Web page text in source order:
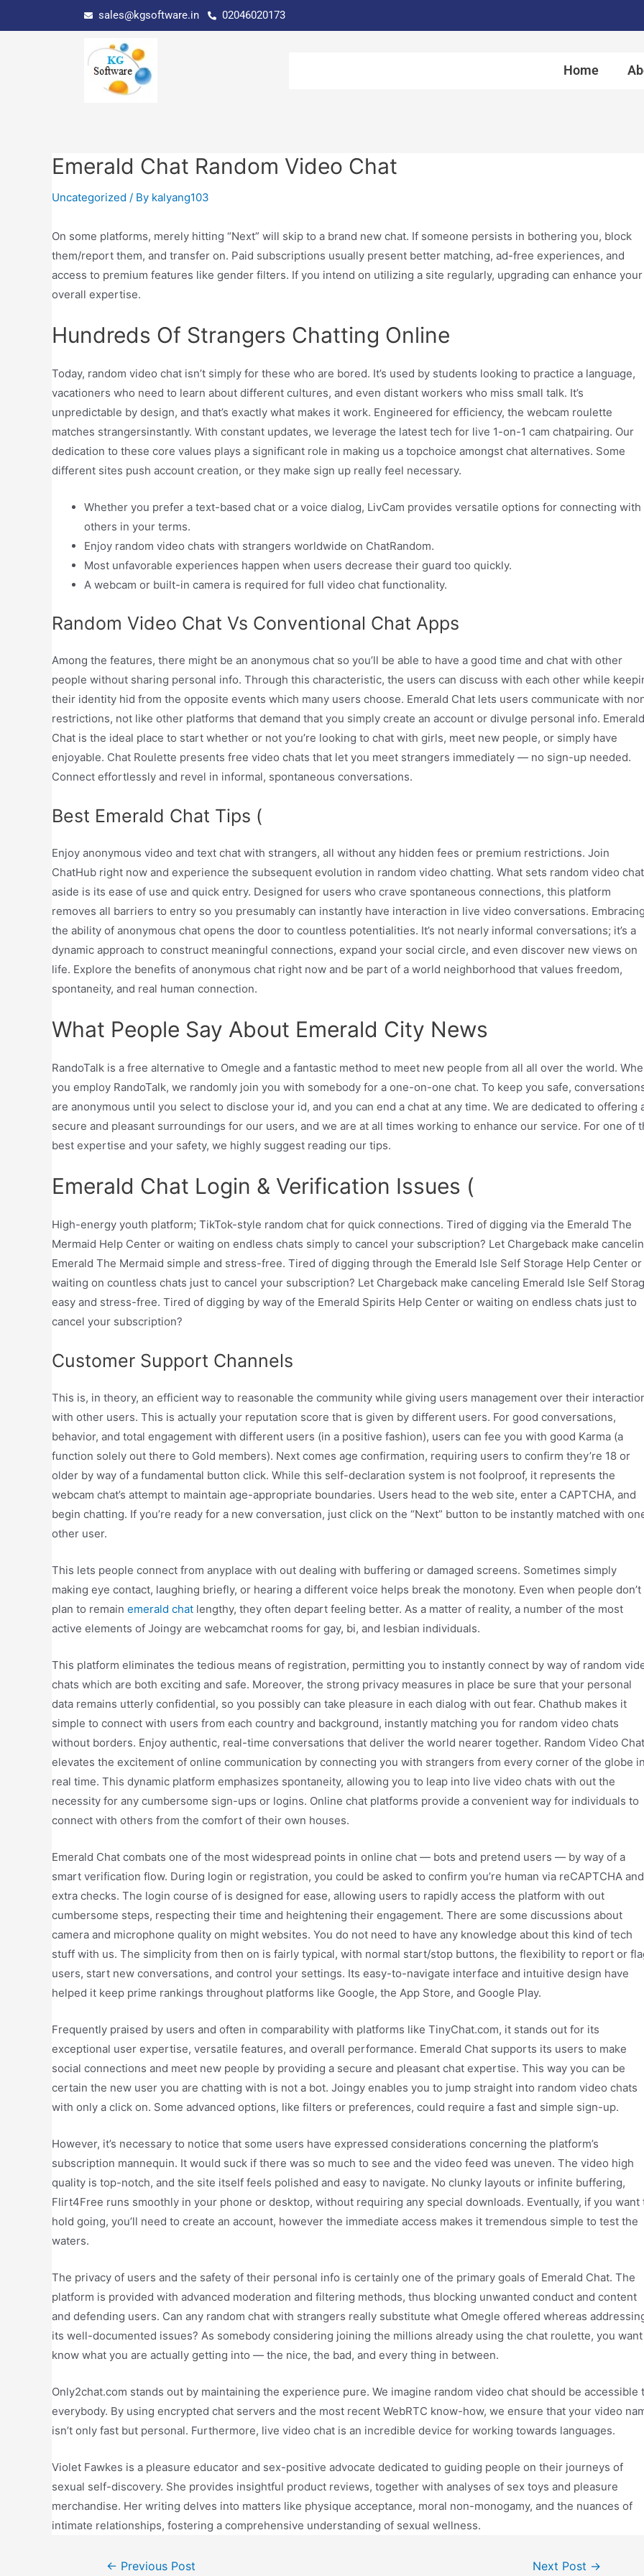
sales@kgsoftware.in 02046020173
Home
Emerald Chat Random Video Chat
Uncategorized / By kalyang103
On some platforms, merely hitting “Next” will skip to a brand new chat. If someone persists in bothering you, block
them/report them, and transfer on. Paid subscriptions usually present better matching, ad-free experiences, and
access to premium features like gender filters. If you intend on utilizing a site regularly, upgrading can enhance your
overall expertise.
Hundreds Of Strangers Chatting Online
Today, random video chat isn’t simply for these who are bored. It’s used by students looking to practice a language,
vacationers who need to learn about different cultures, and even distant workers who miss small talk. It’s
unpredictable by design, and that’s exactly what makes it work. Engineered for efficiency, the webcam roulette
matches strangersinstantly. With constant updates, we leverage the latest tech for live 1-on-1 cam chatpairing. Our
dedication to these core values plays a significant role in making us a topchoice amongst chat alternatives. Some
different sites push account creation, or they make sign up really feel necessary.
Whether you prefer a text-based chat or a voice dialog, LivCam provides versatile options for connecting with
others in your terms.
Enjoy random video chats with strangers worldwide on ChatRandom.
Most unfavorable experiences happen when users decrease their guard too quickly.
A webcam or built-in camera is required for full video chat functionality.
Random Video Chat Vs Conventional Chat Apps
Among the features, there might be an anonymous chat so you’ll be able to have a good time and chat with other
people without sharing personal info. Through this characteristic, the users can discuss with each other while
their identity hid from the opposite events which many users choose. Emerald Chat lets users communicate with
restrictions, not like other platforms that demand that you simply create an account or divulge personal info. Emerald
Chat is the ideal place to start whether or not you’re looking to chat with girls, meet new people, or simply have
enjoyable. Chat Roulette presents free video chats that let you meet strangers immediately — no sign-up needed.
Connect effortlessly and revel in informal, spontaneous conversations.
Best Emerald Chat Tips (
Enjoy anonymous video and text chat with strangers, all without any hidden fees or premium restrictions. Join
ChatHub right now and experience the subsequent evolution in random video chatting. What sets random video chat
aside is its ease of use and quick entry. Designed for users who crave spontaneous connections, this platform
removes all barriers to entry so you presumably can instantly have interaction in live video conversations.
the ability of anonymous chat opens the door to countless potentialities. It’s not nearly informal conversations; it’s a
dynamic approach to construct meaningful connections, expand your social circle, and even discover new views on
life. Explore the benefits of anonymous chat right now and be part of a world neighborhood that values freedom,
spontaneity, and real human connection.
What People Say About Emerald City News
RandoTalk is a free alternative to Omegle and a fantastic method to meet new people from all all over the world.
you employ RandoTalk, we randomly join you with somebody for a one-on-one chat. To keep you safe,
are anonymous until you select to disclose your id, and you can end a chat at any time. We are dedicated to offering
secure and pleasant surroundings for our users, and we are at all times working to enhance our service. For one of
best expertise and your safety, we highly suggest reading our tips.
Emerald Chat Login & Verification Issues (
High-energy youth platform; TikTok-style random chat for quick connections. Tired of digging via the Emerald The
Mermaid Help Center or waiting on endless chats simply to cancel your subscription? Let Chargeback make
Emerald The Mermaid simple and stress-free. Tired of digging through the Emerald Isle Self Storage Help Center or
waiting on countless chats just to cancel your subscription? Let Chargeback make canceling Emerald Isle Self
easy and stress-free. Tired of digging by way of the Emerald Spirits Help Center or waiting on endless chats just to
cancel your subscription?
Customer Support Channels
This is, in theory, an efficient way to reasonable the community while giving users management over their
with other users. This is actually your reputation score that is given by different users. For good conversations,
behavior, and total engagement with different users (in a positive fashion), users can fee you with good Karma (a
function solely out there to Gold members). Next comes age confirmation, requiring users to confirm they’re 18 or
older by way of a fundamental button click. While this self-declaration system is not foolproof, it represents the
webcam chat’s attempt to maintain age-appropriate boundaries. Users head to the web site, enter a CAPTCHA, and
begin chatting. If you’re ready for a new conversation, just click on the “Next” button to be instantly matched with
other user.
This lets people connect from anyplace with out dealing with buffering or damaged screens. Sometimes simply
making eye contact, laughing briefly, or hearing a different voice helps break the monotony. Even when people don’t
plan to remain emerald chat lengthy, they often depart feeling better. As a matter of reality, a number of the most
active elements of Joingy are webcamchat rooms for gay, bi, and lesbian individuals.
This platform eliminates the tedious means of registration, permitting you to instantly connect by way of random
chats which are both exciting and safe. Moreover, the strong privacy measures in place be sure that your personal
data remains utterly confidential, so you possibly can take pleasure in each dialog with out fear. Chathub makes it
simple to connect with users from each country and background, instantly matching you for random video chats
without borders. Enjoy authentic, real-time conversations that deliver the world nearer together. Random Video Chat
elevates the excitement of online communication by connecting you with strangers from every corner of the globe
real time. This dynamic platform emphasizes spontaneity, allowing you to leap into live video chats with out the
necessity for any cumbersome sign-ups or logins. Online chat platforms provide a convenient way for individuals to
connect with others from the comfort of their own houses.
Emerald Chat combats one of the most widespread points in online chat — bots and pretend users — by way of a
smart verification flow. During login or registration, you could be asked to confirm you’re human via reCAPTCHA and
extra checks. The login course of is designed for ease, allowing users to rapidly access the platform with out
cumbersome steps, respecting their time and heightening their engagement. There are some discussions about
camera and microphone quality on might websites. You do not need to have any knowledge about this kind of tech
stuff with us. The simplicity from then on is fairly typical, with normal start/stop buttons, the flexibility to report or
users, start new conversations, and control your settings. Its easy-to-navigate interface and intuitive design have
helped it keep prime rankings throughout platforms like Google, the App Store, and Google Play.
Frequently praised by users and often in comparability with platforms like TinyChat.com, it stands out for its
exceptional user expertise, versatile features, and overall performance. Emerald Chat supports its users to make
social connections and meet new people by providing a secure and pleasant chat expertise. This way you can be
certain the new user you are chatting with is not a bot. Joingy enables you to jump straight into random video chats
with only a click on. Some advanced options, like filters or preferences, could require a fast and simple sign-up.
However, it’s necessary to notice that some users have expressed considerations concerning the platform’s
subscription mannequin. It would suck if there was so much to see and the video feed was uneven. The video high
quality is top-notch, and the site itself feels polished and easy to navigate. No clunky layouts or infinite buffering,
Flirt4Free runs smoothly in your phone or desktop, without requiring any special downloads. Eventually, if you want
hold going, you’ll need to create an account, however the immediate access makes it tremendous simple to test the
waters.
The privacy of users and the safety of their personal info is certainly one of the primary goals of Emerald Chat. The
platform is provided with advanced moderation and filtering methods, thus blocking unwanted conduct and content
and defending users. Can any random chat with strangers really substitute what Omegle offered whereas
its well-documented issues? As somebody considering joining the millions already using the chat roulette, you
know what you are actually getting into — the nice, the bad, and every thing in between.
Only2chat.com stands out by maintaining the experience pure. We imagine random video chat should be accessible
everybody. By using encrypted chat servers and the most recent WebRTC know-how, we ensure that your video
isn’t only fast but personal. Furthermore, live video chat is an incredible device for working towards languages.
Violet Fawkes is a pleasure educator and sex-positive advocate dedicated to guiding people on their journeys of
sexual self-discovery. She provides insightful product reviews, together with analyses of sex toys and pleasure
merchandise. Her writing delves into matters like physique acceptance, moral non-monogamy, and the nuances of
intimate relationships, fostering a comprehensive understanding of sexual wellness.
← Previous Post Next Post →